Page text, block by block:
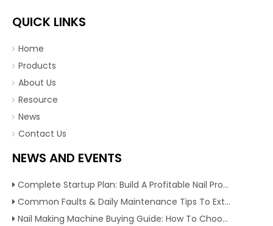
QUICK LINKS
Home
Products
About Us
Resource
News
Contact Us
NEWS AND EVENTS
Complete Startup Plan: Build A Profitable Nail Production Line With Reliable Nail Making Machine
Common Faults & Daily Maintenance Tips To Extend The Service Life Of Nail Making Machine
Nail Making Machine Buying Guide: How To Choose High Efficiency Wire Nail Production Equipment